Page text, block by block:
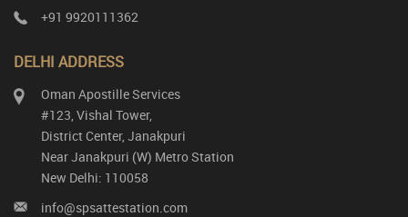
+91 9920111362
DELHI ADDRESS
Oman Apostille Services
#123, Vishal Tower,
District Center, Janakpuri
Near Janakpuri (W) Metro Station
New Delhi: 110058
info@spsattestation.com